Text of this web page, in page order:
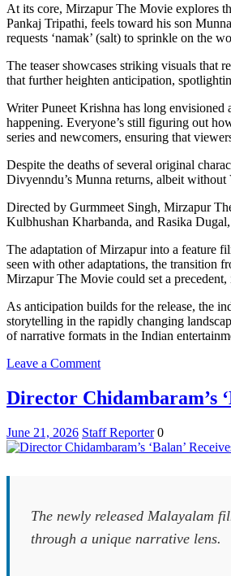
At its core, Mirzapur The Movie explores
Pankaj Tripathi, feels toward his son
requests ‘namak’ (salt) to sprinkle on the
The teaser showcases striking visuals that
that further heighten anticipation,
Writer Puneet Krishna has long
happening. Everyone’s still figuring out
series and newcomers, ensuring that
Despite the deaths of several original
Divyenndu’s Munna returns, albeit
Directed by Gurmmeet Singh, Mirzapur
Kulbhushan Kharbanda, and Rasika
The adaptation of Mirzapur into a feature
seen with other adaptations, the transition
Mirzapur The Movie could set a
As anticipation builds for the release, the
storytelling in the rapidly changing
of narrative formats in the Indian
Leave a Commenton
Franchise
Expands
Film
with
Director Chidambaram’s
June 21, 2026 Staff Reporter 0
The newly released Malayalam
through a unique narrative lens.